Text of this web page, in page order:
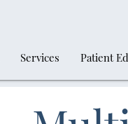
Services Patient